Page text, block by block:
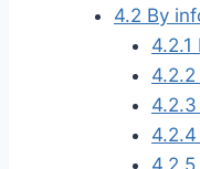
4.2 By
4.2.1
4.2.2
4.2.3
4.2.4
4.2.5